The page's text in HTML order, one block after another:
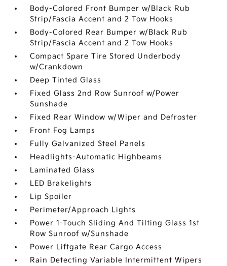
Body-Colored Front Bumper w/Black Rub
Strip/Fascia Accent and 2 Tow Hooks
Body-Colored Rear Bumper w/Black Rub
Strip/Fascia Accent and 2 Tow Hooks
Compact Spare Tire Stored Underbody
w/Crankdown
Deep Tinted Glass
Fixed Glass 2nd Row Sunroof w/Power
Sunshade
Fixed Rear Window w/Wiper and Defroster
Front Fog Lamps
Fully Galvanized Steel Panels
Headlights-Automatic Highbeams
Laminated Glass
LED Brakelights
Lip Spoiler
Perimeter/Approach Lights
Power 1-Touch Sliding And Tilting Glass 1st
Row Sunroof w/Sunshade
Power Liftgate Rear Cargo Access
Rain Detecting Variable Intermittent Wipers